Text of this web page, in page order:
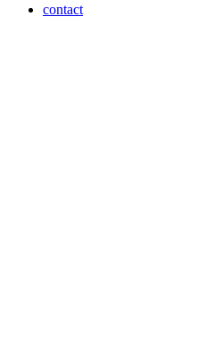
contact